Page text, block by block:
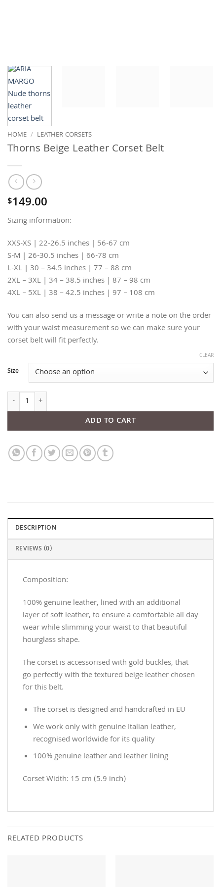
HOME / LEATHER CORSETS
Thorns Beige Leather Corset Belt
$149.00
Sizing information:
XXS-XS | 22-26.5 inches | 56-67 cm
S-M | 26-30.5 inches | 66-78 cm
L-XL | 30 – 34.5 inches | 77 – 88 cm
2XL – 3XL | 34 – 38.5 inches | 87 – 98 cm
4XL – 5XL | 38 – 42.5 inches | 97 – 108 cm
You can also send us a message or write a note on the order
with your waist measurement so we can make sure your
corset belt will fit perfectly.
Size
CLEAR
Thorns Beige Leather Corset Belt quantity
ADD TO CART
DESCRIPTION
REVIEWS (0)
Composition:
100% genuine leather, lined with an additional
layer of soft leather, to ensure a comfortable all day
wear while slimming your waist to that beautiful
hourglass shape.
The corset is accessorised with gold buckles, that
go perfectly with the textured beige leather chosen
for this belt.
The corset is designed and handcrafted in EU
We work only with genuine Italian leather,
recognised worldwide for its quality
100% genuine leather and leather lining
Corset Width: 15 cm (5.9 inch)
RELATED PRODUCTS